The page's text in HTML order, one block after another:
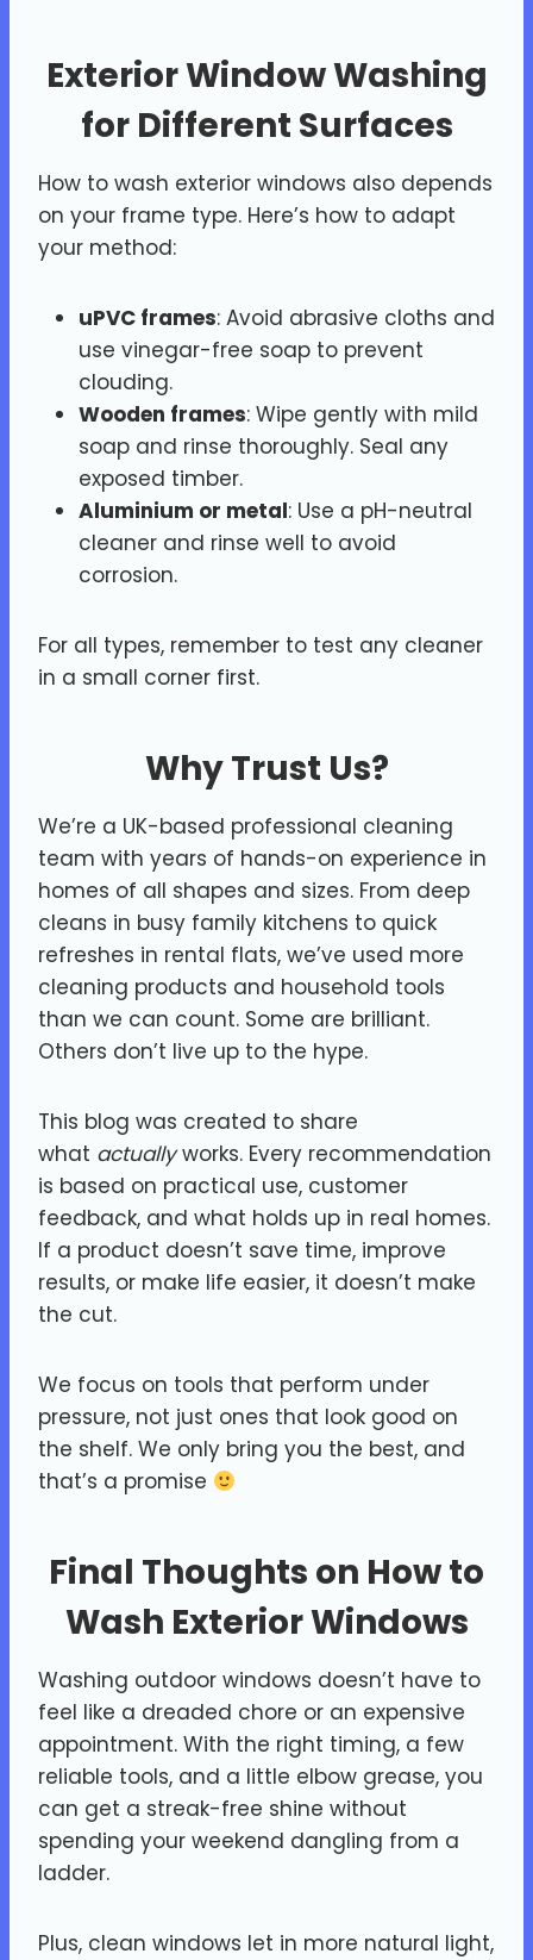
Exterior Window Washing
for Different Surfaces
How to wash exterior windows also depends
on your frame type. Here’s how to adapt
your method:
uPVC frames: Avoid abrasive cloths and
use vinegar-free soap to prevent
clouding.
Wooden frames: Wipe gently with mild
soap and rinse thoroughly. Seal any
exposed timber.
Aluminium or metal: Use a pH-neutral
cleaner and rinse well to avoid
corrosion.
For all types, remember to test any cleaner
in a small corner first.
Why Trust Us?
We’re a UK-based professional cleaning
team with years of hands-on experience in
homes of all shapes and sizes. From deep
cleans in busy family kitchens to quick
refreshes in rental flats, we’ve used more
cleaning products and household tools
than we can count. Some are brilliant.
Others don’t live up to the hype.
This blog was created to share
what actuallyworks. Every recommendation
is based on practical use, customer
feedback, and what holds up in real homes.
If a product doesn’t save time, improve
results, or make life easier, it doesn’t make
the cut.
We focus on tools that perform under
pressure, not just ones that look good on
the shelf. We only bring you the best, and
that’s a promise
Final Thoughts on How to
Wash Exterior Windows
Washing outdoor windows doesn’t have to
feel like a dreaded chore or an expensive
appointment. With the right timing, a few
reliable tools, and a little elbow grease, you
can get a streak-free shine without
spending your weekend dangling from a
ladder.
Plus, clean windows let in more natural light,